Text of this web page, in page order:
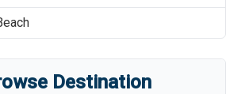
Destination